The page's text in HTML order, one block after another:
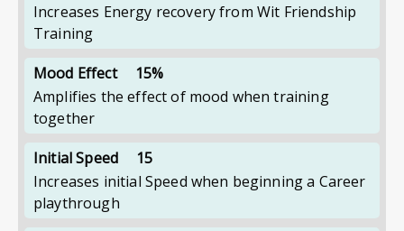
Increases Energy recovery from Wit Friendship
Training
Mood Effect
15%
Amplifies the effect of mood when training
together
Initial Speed
15
Increases initial Speed when beginning a Career
playthrough